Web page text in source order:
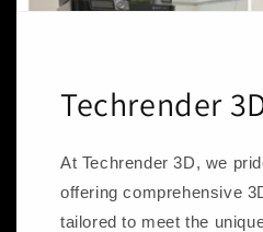
Techrender
At Techrender 3D, we
offering comprehensive
tailored to meet the